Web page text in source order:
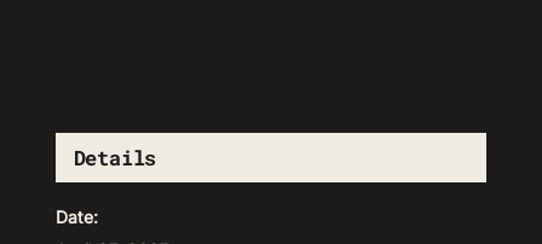
Details
Date: